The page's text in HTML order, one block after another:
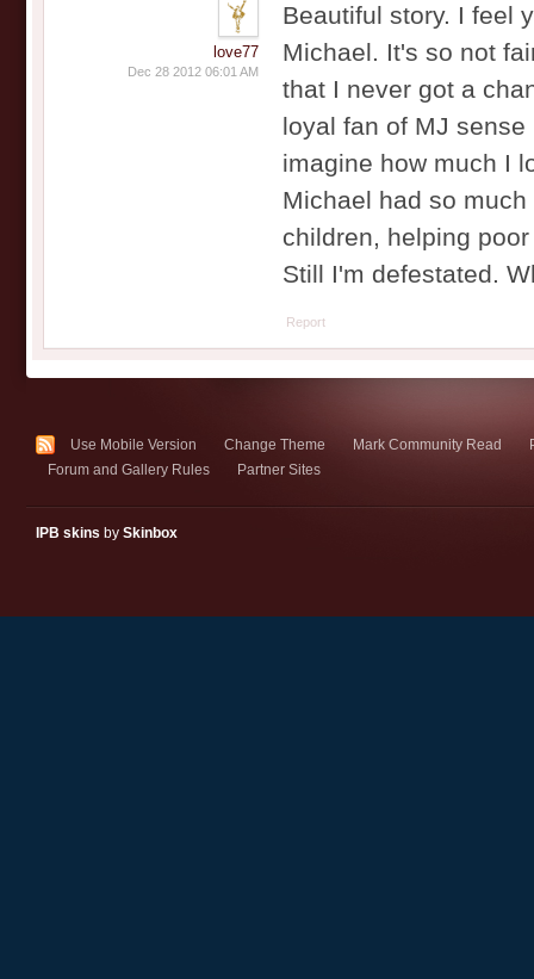
love77
Dec 28 2012 06:01 AM
Beautiful story. I feel
Michael. It's so not
that I never got a
loyal fan of MJ
imagine how much I
Michael had so
children, helping
Still I'm defestated.
Report
Use Mobile Version Change Theme Mark Community Read
Forum and Gallery Rules
Partner Sites
IPB skins by Skinbox